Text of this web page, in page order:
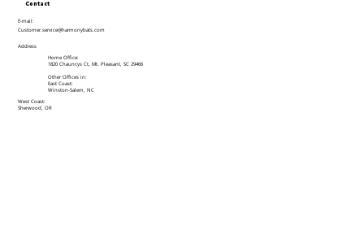
Contact
E-mail:
Customer.service@harmonybats.com
Address
Home Office:
1820 Chauncys Ct, Mt. Pleasant, SC 29466
Other Offices in:
East Coast:
Winston-Salem, NC
West Coast:
Sherwood, OR